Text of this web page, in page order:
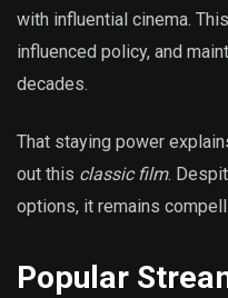
with influential cinema.
influenced policy, and
decades.
That staying power
out this classic film.
options, it remains
Popular